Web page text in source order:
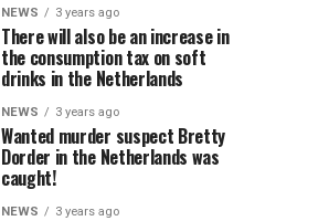
NEWS 3 years ago
There will also be an increase in
the consumption tax on soft
drinks in the Netherlands
NEWS 3 years ago
Wanted murder suspect Bretty
Dorder in the Netherlands was
caught!
NEWS 3 years ago